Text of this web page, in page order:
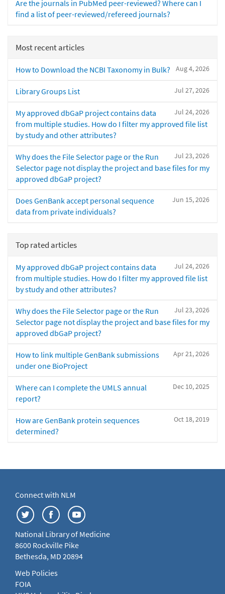
Are the journals in PubMed peer-reviewed? Where can I
find a list of peer-reviewed/refereed journals?
Most recent articles
Aug 4, 2026
How to Download the NCBI Taxonomy in Bulk?
Jul 27, 2026
Library Groups List
Jul 24, 2026
My approved dbGaP project contains data
from multiple studies. How do I filter my approved file list
by study and other attributes?
Jul 23, 2026
Why does the File Selector page or the Run
Selector page not display the project and base files for my
approved dbGaP project?
Jun 15, 2026
Does GenBank accept personal sequence
data from private individuals?
Top rated articles
Jul 24, 2026
My approved dbGaP project contains data
from multiple studies. How do I filter my approved file list
by study and other attributes?
Jul 23, 2026
Why does the File Selector page or the Run
Selector page not display the project and base files for my
approved dbGaP project?
Apr 21, 2026
How to link multiple GenBank submissions
under one BioProject
Dec 10, 2025
Where can I complete the UMLS annual
report?
Oct 18, 2019
How are GenBank protein sequences
determined?
Connect with NLM
National Library of Medicine
8600 Rockville Pike
Bethesda, MD 20894
Web Policies
FOIA